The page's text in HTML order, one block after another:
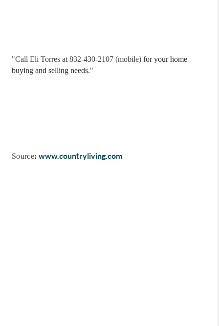
"Call Eli Torres at 832-430-2107 (mobile) for your home
buying and selling needs."
Source: www.countryliving.com